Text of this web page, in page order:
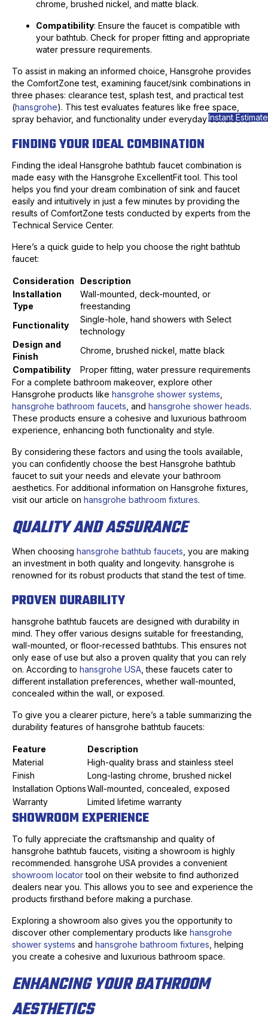
chrome, brushed nickel, and matte black.
Compatibility: Ensure the faucet is compatible with
your bathtub. Check for proper fitting and appropriate
water pressure requirements.
To assist in making an informed choice, Hansgrohe provides
the ComfortZone test, examining faucet/sink combinations in
three phases: clearance test, splash test, and practical test
(hansgrohe). This test evaluates features like free space,
spray behavior, and functionality under everyday conditions.
FINDING YOUR IDEAL COMBINATION
Finding the ideal Hansgrohe bathtub faucet combination is
made easy with the Hansgrohe ExcellentFit tool. This tool
helps you find your dream combination of sink and faucet
easily and intuitively in just a few minutes by providing the
results of ComfortZone tests conducted by experts from the
Technical Service Center.
Here’s a quick guide to help you choose the right bathtub
faucet:
Consideration
Description
Installation
Type
Wall-mounted, deck-mounted, or
freestanding
Functionality
Single-hole, hand showers with Select
technology
Design and
Finish
Chrome, brushed nickel, matte black
Compatibility
Proper fitting, water pressure requirements
For a complete bathroom makeover, explore other
Hansgrohe products like hansgrohe shower systems
hansgrohe bathroom faucets , and hansgrohe shower heads.
These products ensure a cohesive and luxurious bathroom
experience, enhancing both functionality and style.
By considering these factors and using the tools available,
you can confidently choose the best Hansgrohe bathtub
faucet to suit your needs and elevate your bathroom
aesthetics. For additional information on Hansgrohe fixtures,
visit our article on hansgrohe bathroom fixtures.
QUALITY AND ASSURANCE
When choosing hansgrohe bathtub faucets , you are making
an investment in both quality and longevity. hansgrohe is
renowned for its robust products that stand the test of time.
PROVEN DURABILITY
hansgrohe bathtub faucets are designed with durability in
mind. They offer various designs suitable for freestanding,
wall-mounted, or floor-recessed bathtubs. This ensures not
only ease of use but also a proven quality that you can rely
on. According to hansgrohe USA , these faucets cater to
different installation preferences, whether wall-mounted,
concealed within the wall, or exposed.
To give you a clearer picture, here’s a table summarizing the
durability features of hansgrohe bathtub faucets:
Feature
Description
Material
High-quality brass and stainless steel
Finish
Long-lasting chrome, brushed nickel
Installation OptionsWall-mounted, concealed, exposed
Warranty
Limited lifetime warranty
SHOWROOM EXPERIENCE
To fully appreciate the craftsmanship and quality of
hansgrohe bathtub faucets, visiting a showroom is highly
recommended. hansgrohe USA provides a convenient
showroom locatortool on their website to find authorized
dealers near you. This allows you to see and experience the
products firsthand before making a purchase.
Exploring a showroom also gives you the opportunity to
discover other complementary products like hansgrohe
shower systems and hansgrohe bathroom fixtures , helping
you create a cohesive and luxurious bathroom space.
ENHANCING YOUR BATHROOM
AESTHETICS
Instant Estimate